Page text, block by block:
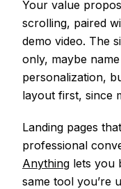
Your value
scrolling, paired
demo video. The
only, maybe
personalization,
layout first, since
Landing pages
professional
Anything lets you
same tool you’re